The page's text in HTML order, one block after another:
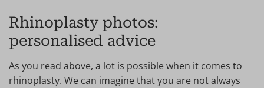
Rhinoplasty photos:
personalised advice
As you read above, a lot is possible when it comes to
rhinoplasty. We can imagine that you are not always